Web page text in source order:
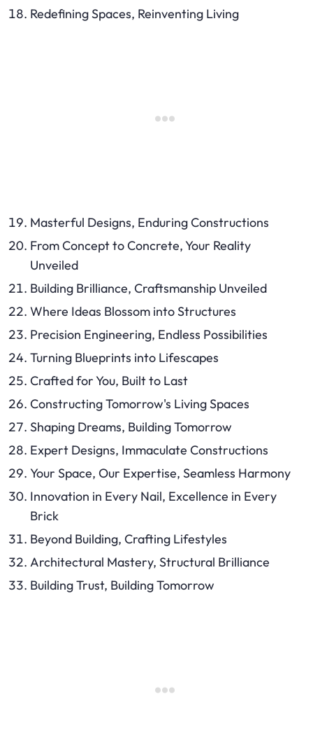
Redefining Spaces, Reinventing Living
Masterful Designs, Enduring Constructions
From Concept to Concrete, Your Reality
Unveiled
Building Brilliance, Craftsmanship Unveiled
Where Ideas Blossom into Structures
Precision Engineering, Endless Possibilities
Turning Blueprints into Lifescapes
Crafted for You, Built to Last
Constructing Tomorrow's Living Spaces
Shaping Dreams, Building Tomorrow
Expert Designs, Immaculate Constructions
Your Space, Our Expertise, Seamless Harmony
Innovation in Every Nail, Excellence in Every
Brick
Beyond Building, Crafting Lifestyles
Architectural Mastery, Structural Brilliance
Building Trust, Building Tomorrow